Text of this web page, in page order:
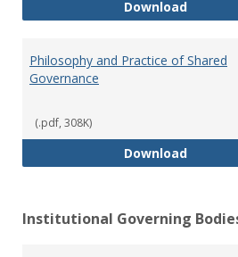
Download
Philosophy and Practice of Shared
Governance
(.pdf, 308K)
Download
Institutional Governing